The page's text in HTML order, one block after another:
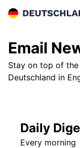
Deutschland in
Email
Stay on top of
Deutschland in
Daily
Every morning